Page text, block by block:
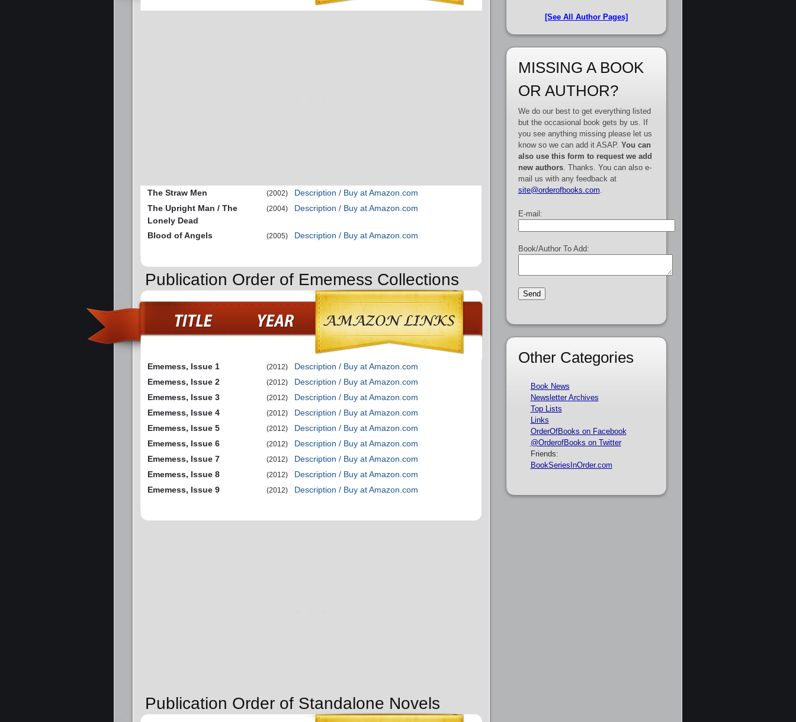
The Straw Men (2002)
Description / Buy at Amazon.com
The Upright Man / The
Lonely Dead
(2004) Description / Buy at Amazon.com
Blood of Angels (2005) Description / Buy at Amazon.com
Publication Order of Ememess Collections
Ememess, Issue 1 (2012)
Description / Buy at Amazon.com
Ememess, Issue 2
(2012)
Description / Buy at Amazon.com
Ememess, Issue 3
(2012)
Description / Buy at Amazon.com
Ememess, Issue 4
(2012)
Description / Buy at Amazon.com
Ememess, Issue 5
(2012)
Description / Buy at Amazon.com
Ememess, Issue 6
(2012)
Description / Buy at Amazon.com
Ememess, Issue 7
(2012)
Description / Buy at Amazon.com
Ememess, Issue 8
(2012)
Description / Buy at Amazon.com
Ememess, Issue 9
(2012) Description / Buy at Amazon.com
Publication Order of Standalone Novels
[See All Author Pages]
MISSING A BOOK
OR AUTHOR?
We do our best to get everything listed
but the occasional book gets by us. If
you see anything missing please let us
know so we can add it ASAP. You can
also use this form to request we add
new authors. Thanks. You can also e-
mail us with any feedback at
site@orderofbooks.com
E-mail:
Book/Author To Add:
Other Categories
Book News
Newsletter Archives
Top Lists
Links
OrderOfBooks on Facebook
@OrderofBooks on Twitter
Friends:
BookSeriesInOrder.com